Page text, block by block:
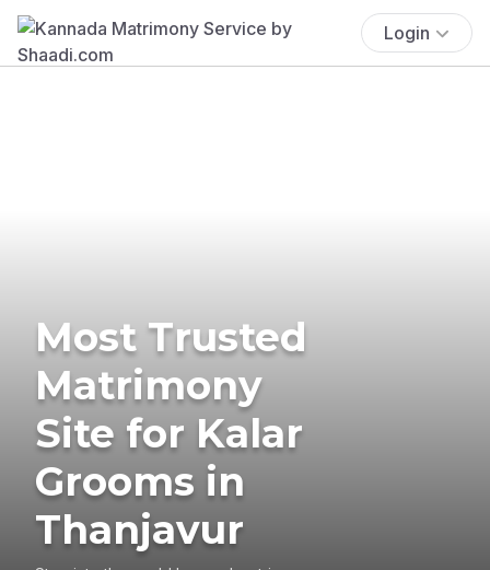
Login
Most Trusted
Matrimony
Site for Kalar
Grooms in
Thanjavur